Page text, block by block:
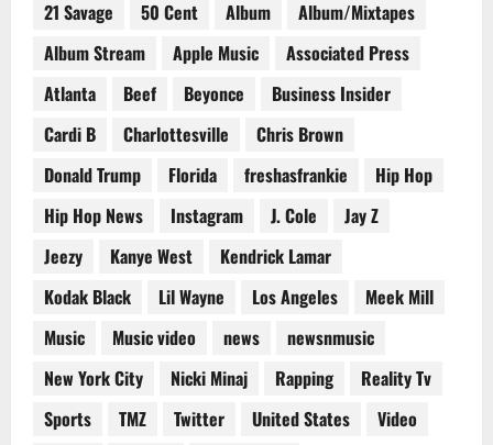
21 Savage 50 Cent Album
Album/Mixtapes
Album Stream
Apple Music
Associated Press
Atlanta
Beef Beyonce
Business Insider
Cardi B
Charlottesville
Chris Brown
Donald Trump
Florida freshasfrankie
Hip Hop
Hip Hop News
Instagram J. Cole
Jay Z
Jeezy
Kanye West
Kendrick Lamar
Kodak Black
Lil Wayne Los Angeles
Meek Mill
Music
Music video news
newsnmusic
New York City
Nicki Minaj Rapping
Reality Tv
Sports
TMZ Twitter United States
Video